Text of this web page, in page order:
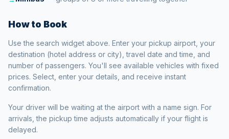
How to Book
Use the search widget above. Enter your pickup airport, your
destination (hotel address or city), travel date and time, and
number of passengers. You'll see available vehicles with fixed
prices. Select, enter your details, and receive instant
confirmation.
Your driver will be waiting at the airport with a name sign. For
arrivals, the pickup time adjusts automatically if your flight is
delayed.